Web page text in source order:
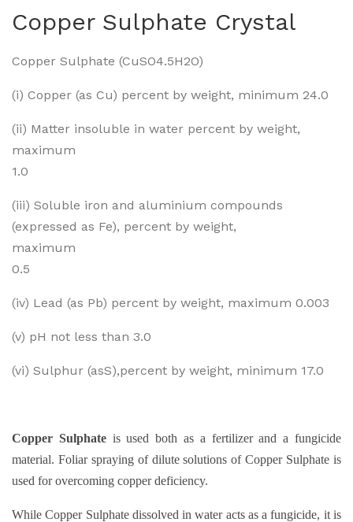
te
Copper Sulphate Crystal
Copper Sulphate (CuSO4.5H2O)
(i) Copper (as Cu) percent by weight, minimum 24.0
(ii) Matter insoluble in water percent by weight,
maximum
1.0
(iii) Soluble iron and aluminium compounds
(expressed as Fe), percent by weight,
maximum
0.5
(iv) Lead (as Pb) percent by weight, maximum 0.003
(v) pH not less than 3.0
(vi) Sulphur (asS),percent by weight, minimum 17.0
Copper Sulphate is used both as a fertilizer and a fungicide
material. Foliar spraying of dilute solutions of Copper Sulphate is
used for overcoming copper deficiency.
While Copper Sulphate dissolved in water acts as a fungicide, it is